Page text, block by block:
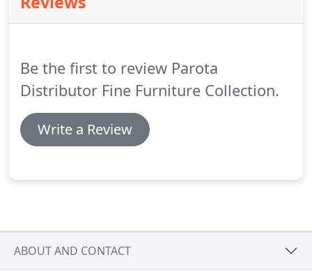
Be the first to review Parota
Distributor Fine Furniture Collection.
Write a Review
ABOUT AND CONTACT